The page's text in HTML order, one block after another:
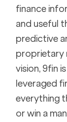
finance
and useful
predictive
proprietary
vision, 9fin
leveraged
everything
or win a